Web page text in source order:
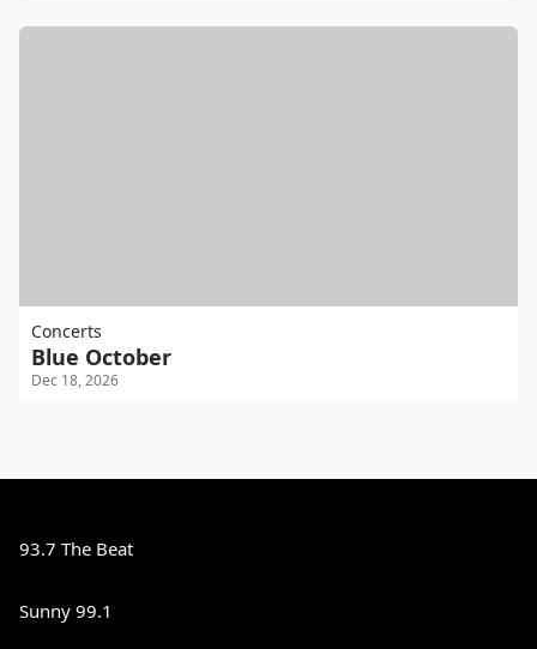
Concerts
Blue October
Dec 18, 2026
93.7 The Beat
Sunny 99.1